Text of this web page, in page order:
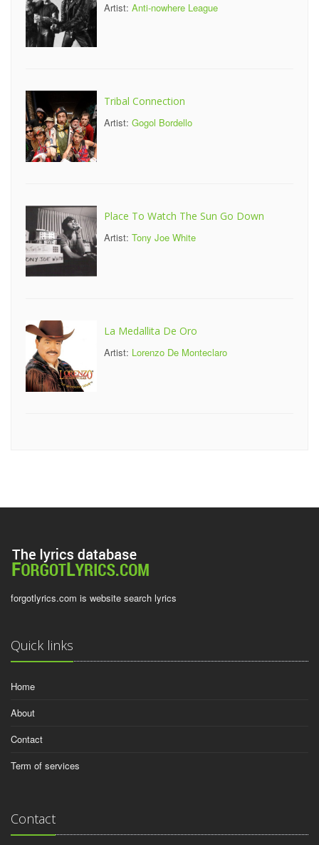
Artist: Anti-nowhere League
Tribal Connection
Artist: Gogol Bordello
Place To Watch The Sun Go Down
Artist: Tony Joe White
La Medallita De Oro
Artist: Lorenzo De Monteclaro
forgotlyrics.com is website search lyrics
Quick links
Home
About
Contact
Term of services
Contact